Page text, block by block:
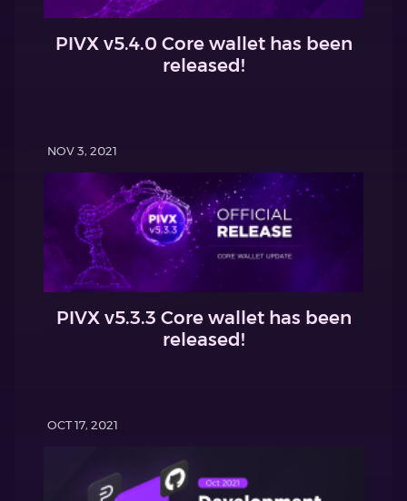
PIVX v5.4.0 Core wallet has been
released!
NOV 3, 2021
PIVX v5.3.3 Core wallet has been
released!
OCT 17, 2021